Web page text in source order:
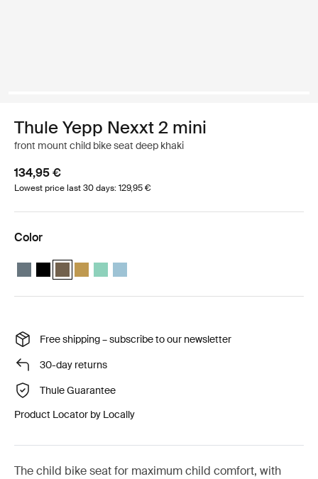
Thule Yepp Nexxt 2 mini
front mount child bike seat deep khaki
134,95 €
Lowest price last 30 days: 129,95 €
Color
Thule Yepp Nexxt 2 mini Dark slate
Thule Yepp Nexxt 2 mini Midnight black
Thule Yepp Nexxt 2 mini Deep khaki (selected)
Thule Yepp Nexxt 2 mini Burnished yellow
Thule Yepp Nexxt 2 mini Mint Green
Thule Yepp Nexxt 2 mini Aquamarine
Free shipping – subscribe to our newsletter
30-day returns
Thule Guarantee
Product Locator by Locally
The child bike seat for maximum child comfort, with